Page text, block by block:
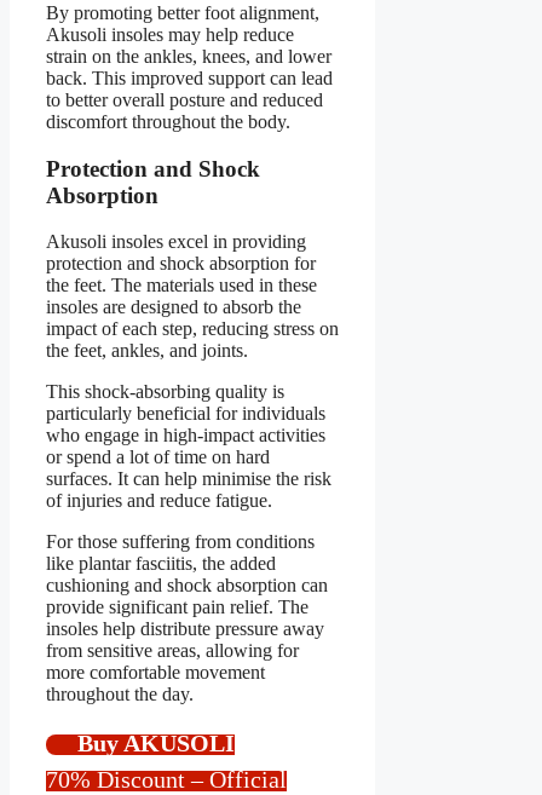
By promoting better foot alignment,
Akusoli insoles may help reduce
strain on the ankles, knees, and lower
back. This improved support can lead
to better overall posture and reduced
discomfort throughout the body.
Protection and Shock
Absorption
Akusoli insoles excel in providing
protection and shock absorption for
the feet. The materials used in these
insoles are designed to absorb the
impact of each step, reducing stress on
the feet, ankles, and joints.
This shock-absorbing quality is
particularly beneficial for individuals
who engage in high-impact activities
or spend a lot of time on hard
surfaces. It can help minimise the risk
of injuries and reduce fatigue.
For those suffering from conditions
like plantar fasciitis, the added
cushioning and shock absorption can
provide significant pain relief. The
insoles help distribute pressure away
from sensitive areas, allowing for
more comfortable movement
throughout the day.
Buy AKUSOLI
70% Discount – Official